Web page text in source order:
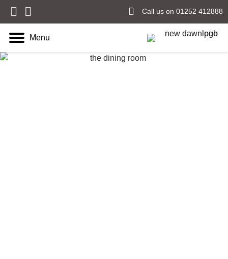
Call us on 01252 412888
Menu